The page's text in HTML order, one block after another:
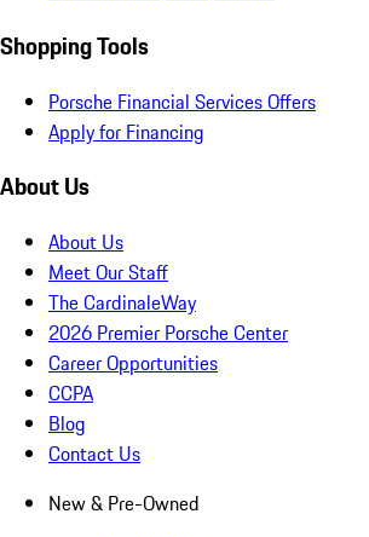
Shopping Tools
Porsche Financial Services Offers
Apply for Financing
About Us
About Us
Meet Our Staff
The CardinaleWay
2026 Premier Porsche Center
Career Opportunities
CCPA
Blog
Contact Us
New & Pre-Owned